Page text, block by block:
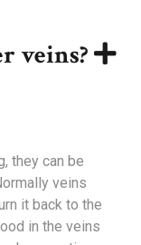
veins?
they can be
veins
it back to the
in the veins